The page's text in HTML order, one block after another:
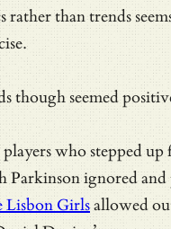
rather than trends
though seemed
who stepped
Parkinson ignored
Lisbon Girlsallowed